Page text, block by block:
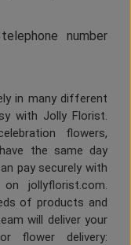
number
in many different
with Jolly Florist.
flowers,
the same day
pay securely with
jollyflorist.com.
of products and
will deliver your
flower delivery: